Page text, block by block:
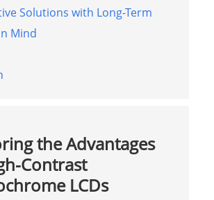
Solutions with Long-Term
Mind
the Advantages
Contrast
LCDs